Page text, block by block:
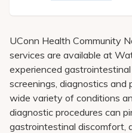
UConn Health Community
services are available at
experienced
screenings, diagnostics
wide variety of conditions
diagnostic procedures can
gastrointestinal discomfort,